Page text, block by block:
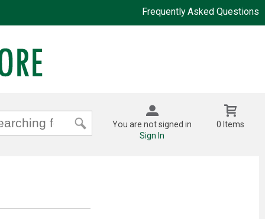
Frequently Asked Questions
You are not signed in
Sign In
0 Items